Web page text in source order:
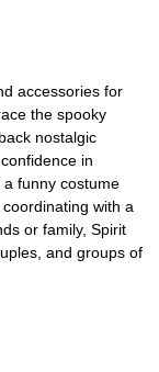
accessories for
the spooky
nostalgic
in
funny costume
with a
or family, Spirit
and groups of